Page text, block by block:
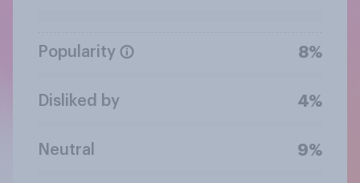
Popularity 8%
Disliked by 4%
Neutral 9%